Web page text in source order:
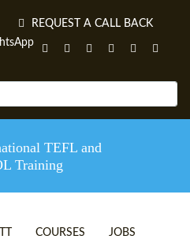
REQUEST A CALL BACK
TEFL and
Training
COURSES JOBS